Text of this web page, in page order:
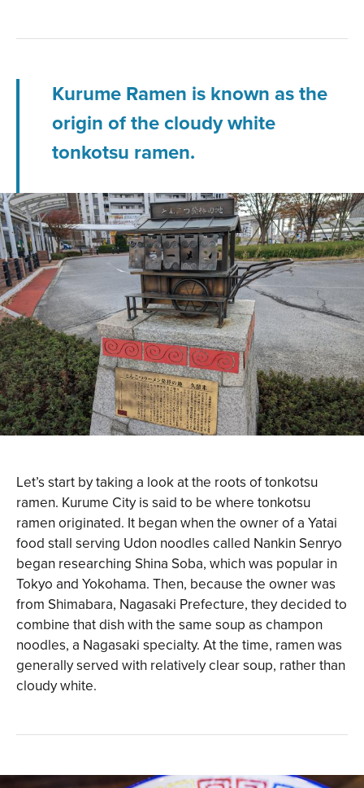
Kurume Ramen is known as the
origin of the cloudy white
tonkotsu ramen.
Let’s start by taking a look at the roots of tonkotsu
ramen. Kurume City is said to be where tonkotsu
ramen originated. It began when the owner of a Yatai
food stall serving Udon noodles called Nankin Senryo
began researching Shina Soba, which was popular in
Tokyo and Yokohama. Then, because the owner was
from Shimabara, Nagasaki Prefecture, they decided to
combine that dish with the same soup as champon
noodles, a Nagasaki specialty. At the time, ramen was
generally served with relatively clear soup, rather than
cloudy white.